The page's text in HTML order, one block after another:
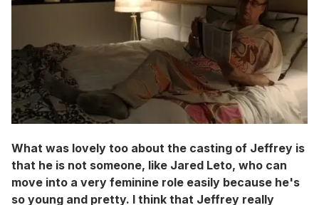
What was lovely too about the casting of Jeffrey is
that he is not someone, like Jared Leto, who can
move into a very feminine role easily because he's
so young and pretty. I think that Jeffrey really